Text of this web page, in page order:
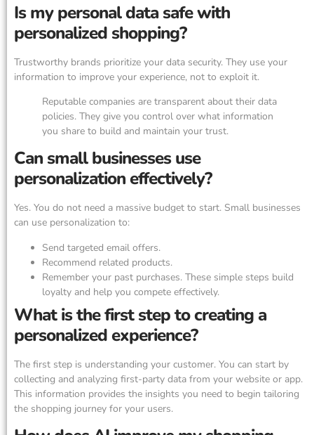
Is my personal data safe with
personalized shopping?
Trustworthy brands prioritize your data security. They use your
information to improve your experience, not to exploit it.
Reputable companies are transparent about their data
policies. They give you control over what information
you share to build and maintain your trust.
Can small businesses use
personalization effectively?
Yes. You do not need a massive budget to start. Small businesses
can use personalization to:
Send targeted email offers.
Recommend related products.
Remember your past purchases. These simple steps build
loyalty and help you compete effectively.
What is the first step to creating a
personalized experience?
The first step is understanding your customer. You can start by
collecting and analyzing first-party data from your website or app.
This information provides the insights you need to begin tailoring
the shopping journey for your users.